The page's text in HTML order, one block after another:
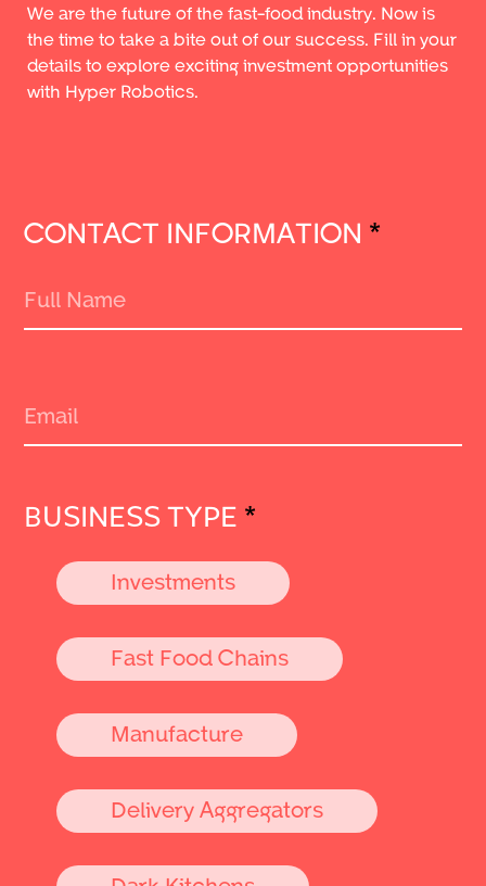
We are the future of the fast-food industry. Now is
the time to take a bite out of our success. Fill in your
details to explore exciting investment opportunities
with Hyper Robotics.
CONTACT INFORMATION *
BUSINESS TYPE *
Investments
Fast Food Chains
Manufacture
Delivery Aggregators